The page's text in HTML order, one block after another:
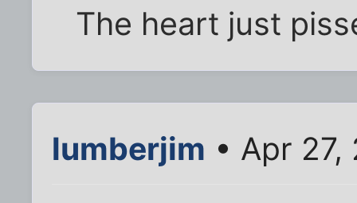
The heart just
lumberjim • Apr